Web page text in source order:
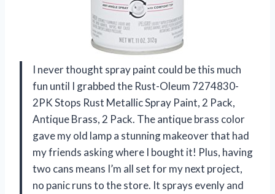
I never thought spray paint could be this much
fun until I grabbed the Rust-Oleum 7274830-
2PK Stops Rust Metallic Spray Paint, 2 Pack,
Antique Brass, 2 Pack. The antique brass color
gave my old lamp a stunning makeover that had
my friends asking where I bought it! Plus, having
two cans means I’m all set for my next project,
no panic runs to the store. It sprays evenly and